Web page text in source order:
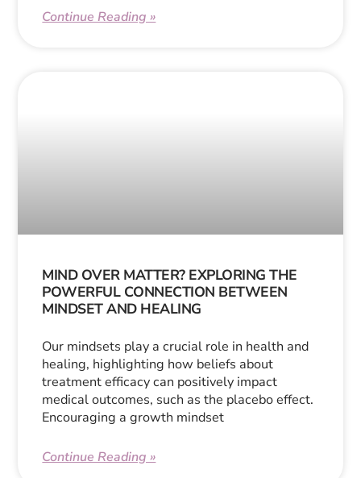
Continue Reading »
MIND OVER MATTER? EXPLORING THE
POWERFUL CONNECTION BETWEEN
MINDSET AND HEALING
Our mindsets play a crucial role in health and
healing, highlighting how beliefs about
treatment efficacy can positively impact
medical outcomes, such as the placebo effect.
Encouraging a growth mindset
Continue Reading »